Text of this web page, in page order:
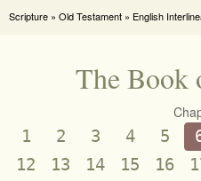
Scripture » Old Testament » English
The
1 2 3 4 5
12
13 14 15 16